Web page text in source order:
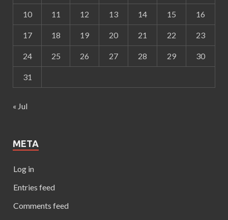
10 11 12 13 14 15 16
17 18 19 20 21 22 23
24 25 26 27 28 29 30
31
« Jul
META
Log in
Entries feed
Comments feed